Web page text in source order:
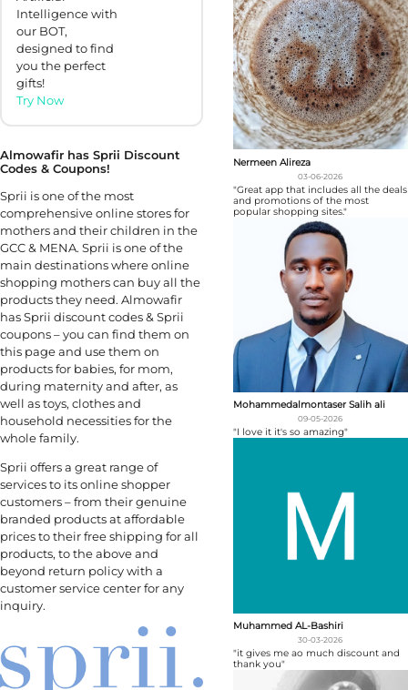
Intelligence with
our BOT,
designed to find
you the perfect
gifts!
Try Now
Almowafir has Sprii Discount
Codes & Coupons!
Sprii is one of the most
comprehensive online stores for
mothers and their children in the
GCC & MENA. Sprii is one of the
main destinations where online
shopping mothers can buy all the
products they need. Almowafir
has Sprii discount codes & Sprii
coupons – you can find them on
this page and use them on
products for babies, for mom,
during maternity and after, as
well as toys, clothes and
household necessities for the
whole family.
Sprii offers a great range of
services to its online shopper
customers – from their genuine
branded products at affordable
prices to their free shipping for all
products, to the above and
beyond return policy with a
customer service center for any
inquiry.
Nermeen Alireza
03-06-2026
"Great app that includes all the deals
and promotions of the most
popular shopping sites."
Mohammedalmontaser Salih ali
09-05-2026
"I love it it's so amazing"
Muhammed AL-Bashiri
30-03-2026
"it gives me ao much discount and
thank you"